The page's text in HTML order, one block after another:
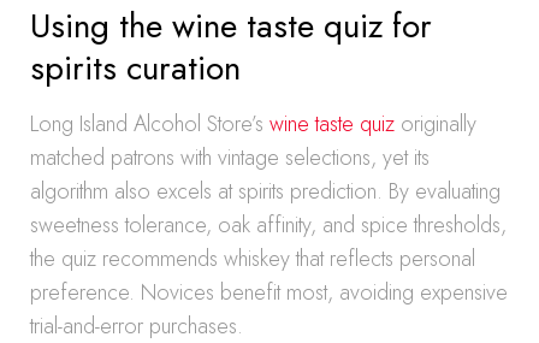
Using the wine taste quiz for
spirits curation
Long Island Alcohol Store’s wine taste quiz originally
matched patrons with vintage selections, yet its
algorithm also excels at spirits prediction. By evaluating
sweetness tolerance, oak affinity, and spice thresholds,
the quiz recommends whiskey that reflects personal
preference. Novices benefit most, avoiding expensive
trial-and-error purchases.